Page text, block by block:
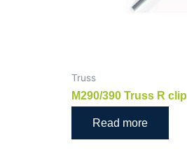
Truss
M290/390 Truss R clip
Read more